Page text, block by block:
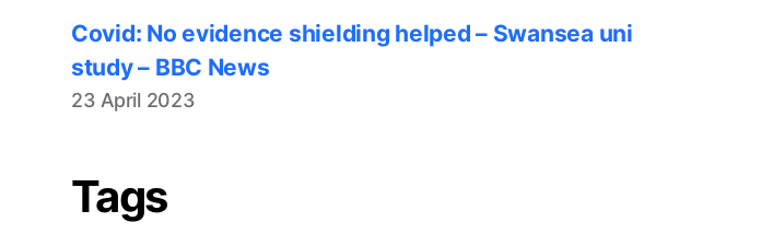
Covid: No evidence shielding helped – Swansea uni
study – BBC News
23 April 2023
Tags